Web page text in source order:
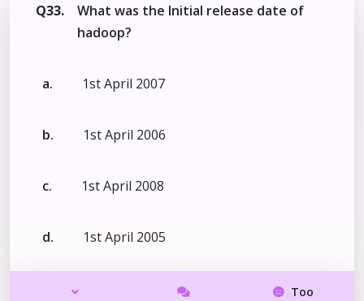
Q33.
What was the Initial release date of
hadoop?
a. 1st April 2007
b. 1st April 2006
c. 1st April 2008
d. 1st April 2005
Too